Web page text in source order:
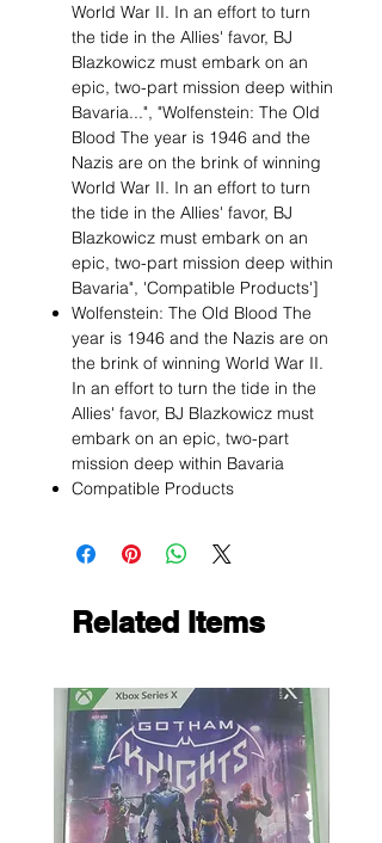
World War II. In an effort to turn
the tide in the Allies' favor, BJ
Blazkowicz must embark on an
epic, two-part mission deep within
Bavaria...", "Wolfenstein: The Old
Blood The year is 1946 and the
Nazis are on the brink of winning
World War II. In an effort to turn
the tide in the Allies' favor, BJ
Blazkowicz must embark on an
epic, two-part mission deep within
Bavaria", 'Compatible Products']
Wolfenstein: The Old Blood The
year is 1946 and the Nazis are on
the brink of winning World War II.
In an effort to turn the tide in the
Allies' favor, BJ Blazkowicz must
embark on an epic, two-part
mission deep within Bavaria
Compatible Products
Related Items